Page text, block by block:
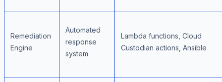
Remediation
Engine
Automated
response
system
Lambda functions, Cloud
Custodian actions, Ansible